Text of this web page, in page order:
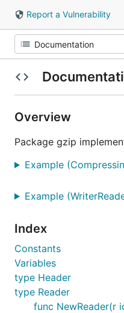
Report a Vulnerability
Overview
Package gzip
Example
Example
Index
Constants
Variables
type Header
type Reader
func NewReader(r